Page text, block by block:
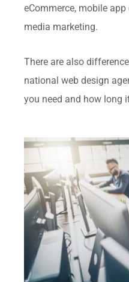
eCommerce, mobile
media marketing.
There are also
national web design
you need and how long